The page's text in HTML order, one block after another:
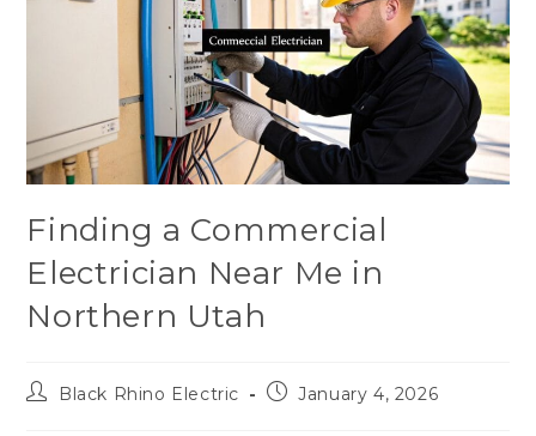
Finding a Commercial
Electrician Near Me in
Northern Utah
Black Rhino Electric January 4, 2026